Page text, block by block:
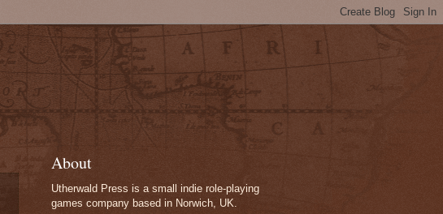
About
Utherwald Press is a small indie role-playing
games company based in Norwich, UK.